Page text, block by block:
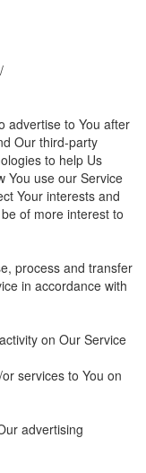
advertise to You after
Our third-party
to help Us
You use our Service
Your interests and
of more interest to
process and transfer
in accordance with
on Our Service
services to You on
advertising